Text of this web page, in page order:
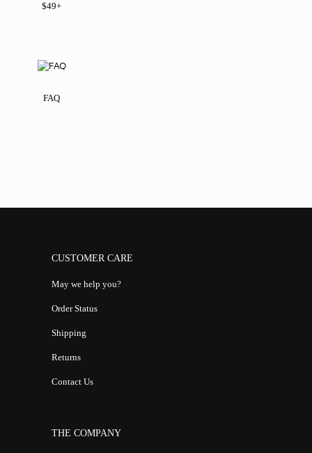
$49+
FAQ
CUSTOMER CARE
May we help you?
Order Status
Shipping
Returns
Contact Us
THE COMPANY